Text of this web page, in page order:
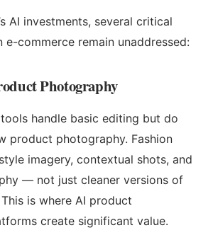
AI investments, several critical
e-commerce remain unaddressed:
Photography
tools handle basic editing but do
product photography. Fashion
imagery, contextual shots, and
— not just cleaner versions of
is where AI product
create significant value.